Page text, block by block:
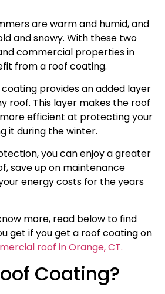
are warm and humid, and
and snowy. With these two
commercial properties in
from a roof coating.
provides an added layer
roof. This layer makes the roof
efficient at protecting your
it during the winter.
you can enjoy a greater
save up on maintenance
energy costs for the years
more, read below to find
get if you get a roof coating on
roof in Orange, CT.
Coating?